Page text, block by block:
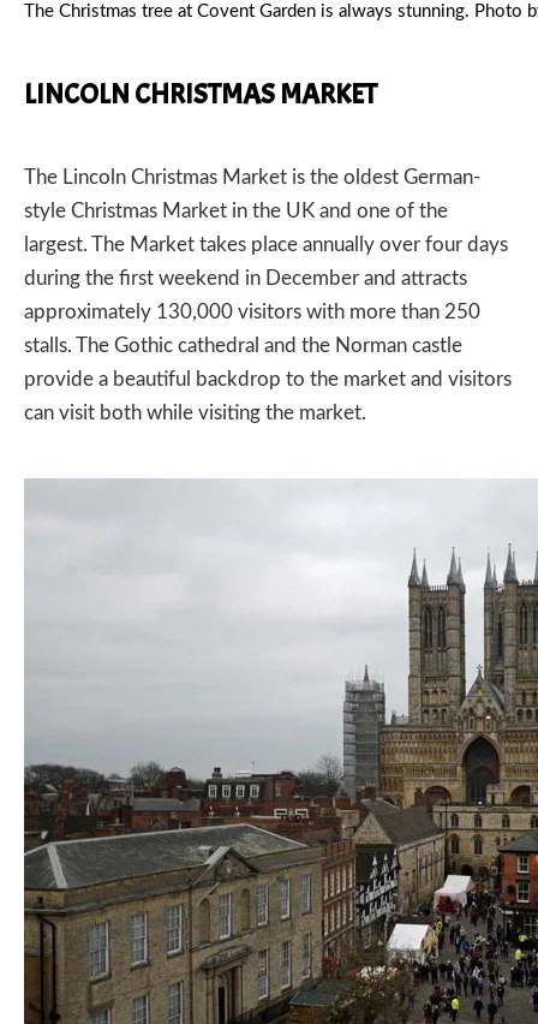
The Christmas tree at Covent Garden is always stunning. Photo
LINCOLN CHRISTMAS MARKET
The Lincoln Christmas Market is the oldest German-
style Christmas Market in the UK and one of the
largest. The Market takes place annually over four days
during the first weekend in December and attracts
approximately 130,000 visitors with more than 250
stalls. The Gothic cathedral and the Norman castle
provide a beautiful backdrop to the market and visitors
can visit both while visiting the market.